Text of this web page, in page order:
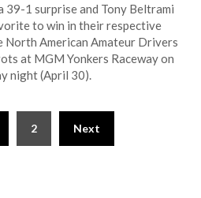
39-1 surprise and Tony Beltrami
to win in their respective
American Amateur Drivers
at MGM Yonkers Raceway on
night (April 30).
2 Next